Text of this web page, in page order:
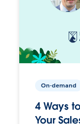
On-demand
4 Ways
Your